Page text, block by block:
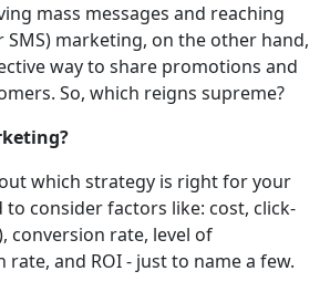
mass messages and reaching
SMS) marketing, on the other hand,
way to share promotions and
So, which reigns supreme?
which strategy is right for your
to consider factors like: cost, click-
conversion rate, level of
rate, and ROI - just to name a few.